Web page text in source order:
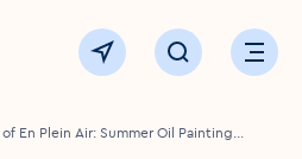
back to the homepage
View map Click to openOpen
En Plein Air: Summer Oil Painting